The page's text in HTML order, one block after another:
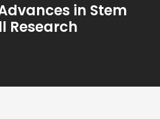
in Stem
Research